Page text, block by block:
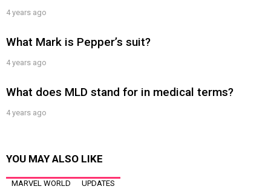
4 years ago
What Mark is Pepper’s suit?
4 years ago
What does MLD stand for in medical terms?
4 years ago
YOU MAY ALSO LIKE
MARVEL WORLD UPDATES